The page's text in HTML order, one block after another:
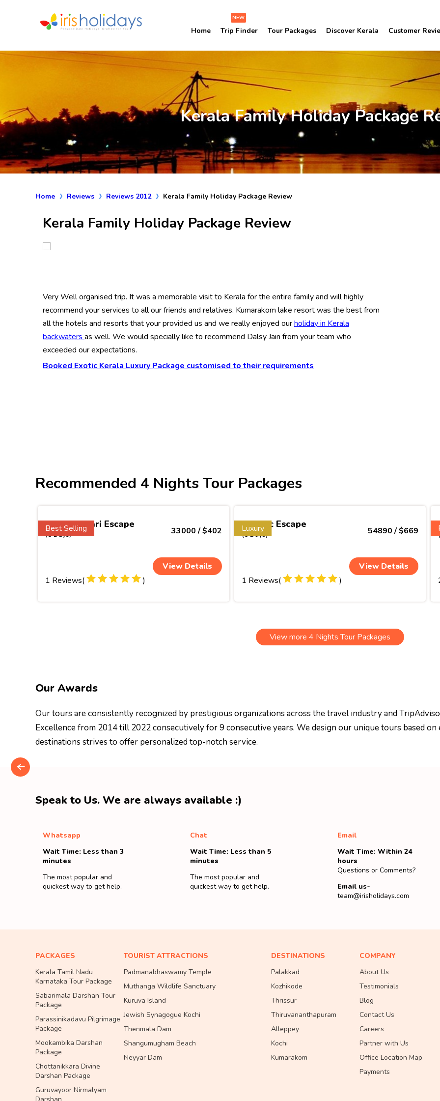
Home
NEW
Trip Finder Tour Packages Discover Kerala Customer
Kerala Family Holiday Package
Home Reviews Reviews 2012 Kerala Family Holiday Package Review
Kerala Family Holiday Package Review
Very Well organised trip. It was a memorable visit to Kerala for the entire family and will highly
recommend your services to all our friends and relatives. Kumarakom lake resort was the best from
all the hotels and resorts that your provided us and we really enjoyed ourholiday in Kerala
backwaters as well. We would specially like to recommend Dalsy Jain from your team who
exceeded our expectations.
Booked Exotic Kerala Luxury Package customised to their requirements
Recommended 4 Nights Tour Packages
Best Selling
Kanyakumari Escape
(5 Days) 33000 / $402
View Details
1 Reviews(
)
Luxury
Luxotic Escape
(5 Days) 54890 / $669
View Details
1 Reviews(
)
View more 4 Nights Tour Packages
Our Awards
Our tours are consistently recognized by prestigious organizations across the travel industry and
Excellence from 2014 till 2022 consecutively for 9 consecutive years. We design our unique tours based
destinations strives to offer personalized top-notch service.
Speak to Us. We are always available :)
Whatsapp
Wait Time: Less than 3
minutes
The most popular and
quickest way to get help.
Chat
Wait Time: Less than 5
minutes
The most popular and
quickest way to get help.
Email
Wait Time: Within 24
hours
Questions or Comments?
Email us-
team@irisholidays.com
PACKAGES
Kerala Tamil Nadu
Karnataka Tour Package
Sabarimala Darshan Tour
Package
Parassinikadavu Pilgrimage
Package
Mookambika Darshan
Package
Chottanikkara Divine
Darshan Package
Guruvayoor Nirmalyam
TOURIST ATTRACTIONS
Padmanabhaswamy Temple
Muthanga Wildlife Sanctuary
Kuruva Island
Jewish Synagogue Kochi
Thenmala Dam
Shangumugham Beach
Neyyar Dam
DESTINATIONS
Palakkad
Kozhikode
Thrissur
Thiruvananthapuram
Alleppey
Kochi
Kumarakom
COMPANY
About Us
Testimonials
Blog
Contact Us
Careers
Partner with Us
Office Location Map
Payments